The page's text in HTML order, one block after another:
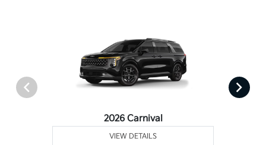
2026 Carnival
VIEW DETAILS